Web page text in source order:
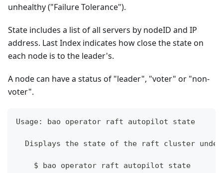
unhealthy ("Failure Tolerance").
State includes a list of all servers by nodeID and IP
address. Last Index indicates how close the state on
each node is to the leader's.
A node can have a status of "leader", "voter" or "non-
voter".
Usage: bao operator raft autopilot state
Displays the state of the raft cluster
    $ bao operator raft autopilot state